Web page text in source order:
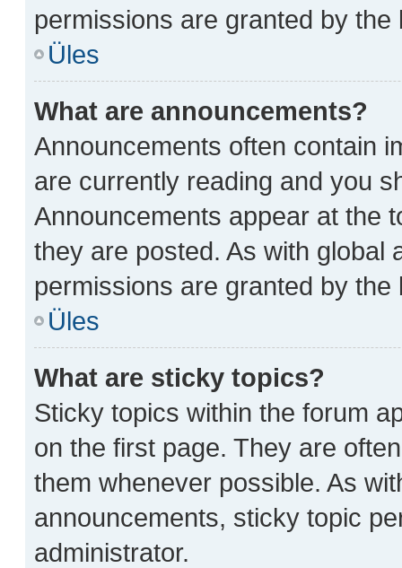
permissions are granted by the
Üles
What are announcements?
Announcements often contain
are currently reading and you
Announcements appear at the
they are posted. As with global
permissions are granted by the
Üles
What are sticky topics?
Sticky topics within the forum
on the first page. They are
them whenever possible. As
announcements, sticky topic
administrator.